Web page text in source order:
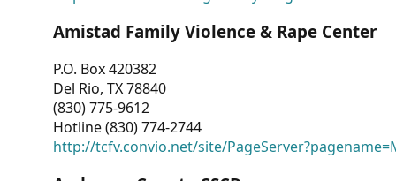
Amistad Family Violence & Rape Center
P.O. Box 420382
Del Rio, TX 78840
(830) 775-9612
Hotline (830) 774-2744
http://tcfv.convio.net/site/